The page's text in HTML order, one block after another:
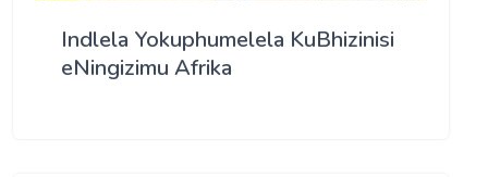
Indlela Yokuphumelela KuBhizinisi
eNingizimu Afrika